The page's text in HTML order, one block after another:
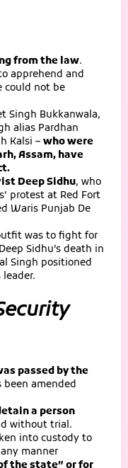
from the law.
apprehend and
could not be
Singh Bukkanwala,
alias Pardhan
Kalsi – who were
Assam, have
Deep Sidhu, who
protest at Red Fort
Waris Punjab De
was to fight for
Sidhu’s death in
Singh positioned
leader.
passed by the
been amended
a person
without trial.
into custody to
manner